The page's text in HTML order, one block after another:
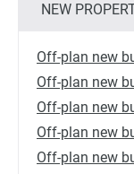
NEW
Off-plan new
Off-plan new
Off-plan new
Off-plan new
Off-plan new